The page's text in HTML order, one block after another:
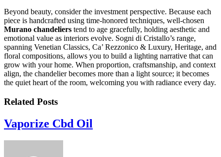
Beyond beauty, consider the investment perspective. Because each
piece is handcrafted using time-honored techniques, well-chosen
Murano chandeliers tend to age gracefully, holding aesthetic and
emotional value as interiors evolve. Sogni di Cristallo’s range,
spanning Venetian Classics, Ca’ Rezzonico & Luxury, Heritage, and
floral compositions, allows you to build a lighting narrative that can
grow with your home. When proportion, craftsmanship, and context
align, the chandelier becomes more than a light source; it becomes
the quiet heart of the room, welcoming you with radiance every day.
Related Posts
Vaporize Cbd Oil